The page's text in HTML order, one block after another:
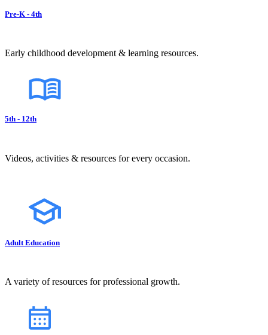
Pre-K - 4th
Early childhood development & learning resources.
5th - 12th
Videos, activities & resources for every occasion.
Adult Education
A variety of resources for professional growth.